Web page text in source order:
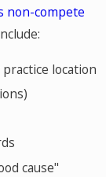
non-compete
location
cause"